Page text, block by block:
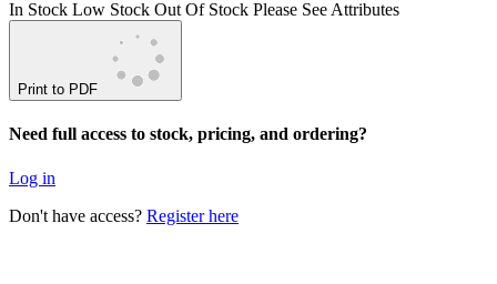
In Stock Low Stock Out Of Stock Please See Attributes
Print to PDF
Need full access to stock, pricing, and ordering?
Log in
Don't have access? Register here